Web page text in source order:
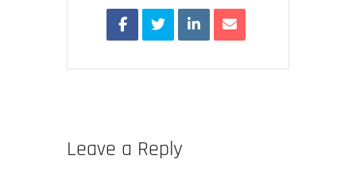
Leave a Reply